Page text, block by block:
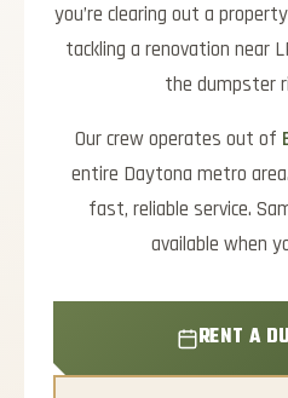
you’re clearing out a
tackling a renovation near
the dumpster
Our crew operates out of
entire Daytona metro area.
fast, reliable service.
available when
RENT A